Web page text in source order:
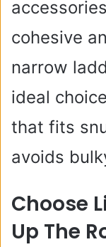
cohesive
narrow
ideal
that fits
avoids
Choose
Up The